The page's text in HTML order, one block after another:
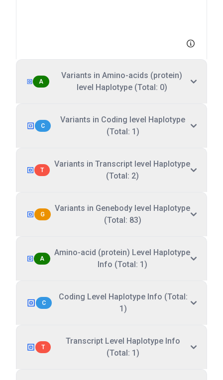
A
Variants in Amino-acids (protein)
level Haplotype (Total: 0)
C
Variants in Coding level Haplotype
(Total: 1)
T
Variants in Transcript level Haplotype
(Total: 2)
G
Variants in Genebody level Haplotype
(Total: 83)
A
Amino-acid (protein) Level Haplotype
Info (Total: 1)
C
Coding Level Haplotype Info (Total:
1)
T
Transcript Level Haplotype Info
(Total: 1)